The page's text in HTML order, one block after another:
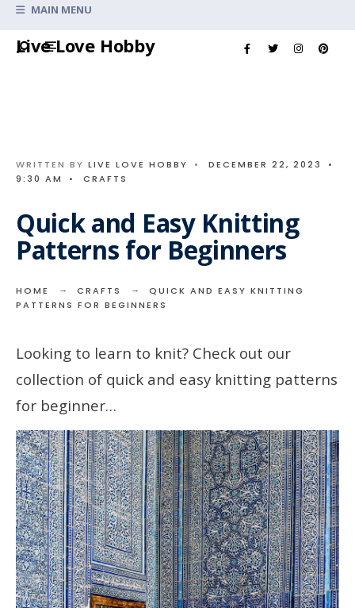
Live Love Hobby
MAIN MENU
WRITTEN BY LIVE LOVE HOBBY • DECEMBER 22, 2023
•
9:30 AM
• CRAFTS
Quick and Easy Knitting
Patterns for Beginners
HOME CRAFTS
QUICK AND EASY KNITTING
PATTERNS FOR BEGINNERS
Looking to learn to knit? Check out our
collection of quick and easy knitting patterns
for beginner…